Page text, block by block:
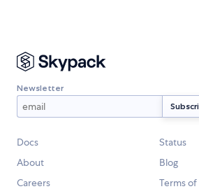
Newsletter
Docs
Status
About
Blog
Careers
Terms